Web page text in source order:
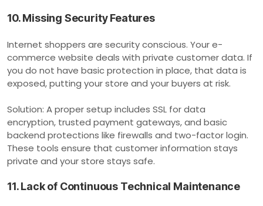
10. Missing Security Features
Internet shoppers are security conscious. Your e-
commerce website deals with private customer data. If
you do not have basic protection in place, that data is
exposed, putting your store and your buyers at risk.
Solution: A proper setup includes SSL for data
encryption, trusted payment gateways, and basic
backend protections like firewalls and two-factor login.
These tools ensure that customer information stays
private and your store stays safe.
11. Lack of Continuous Technical Maintenance